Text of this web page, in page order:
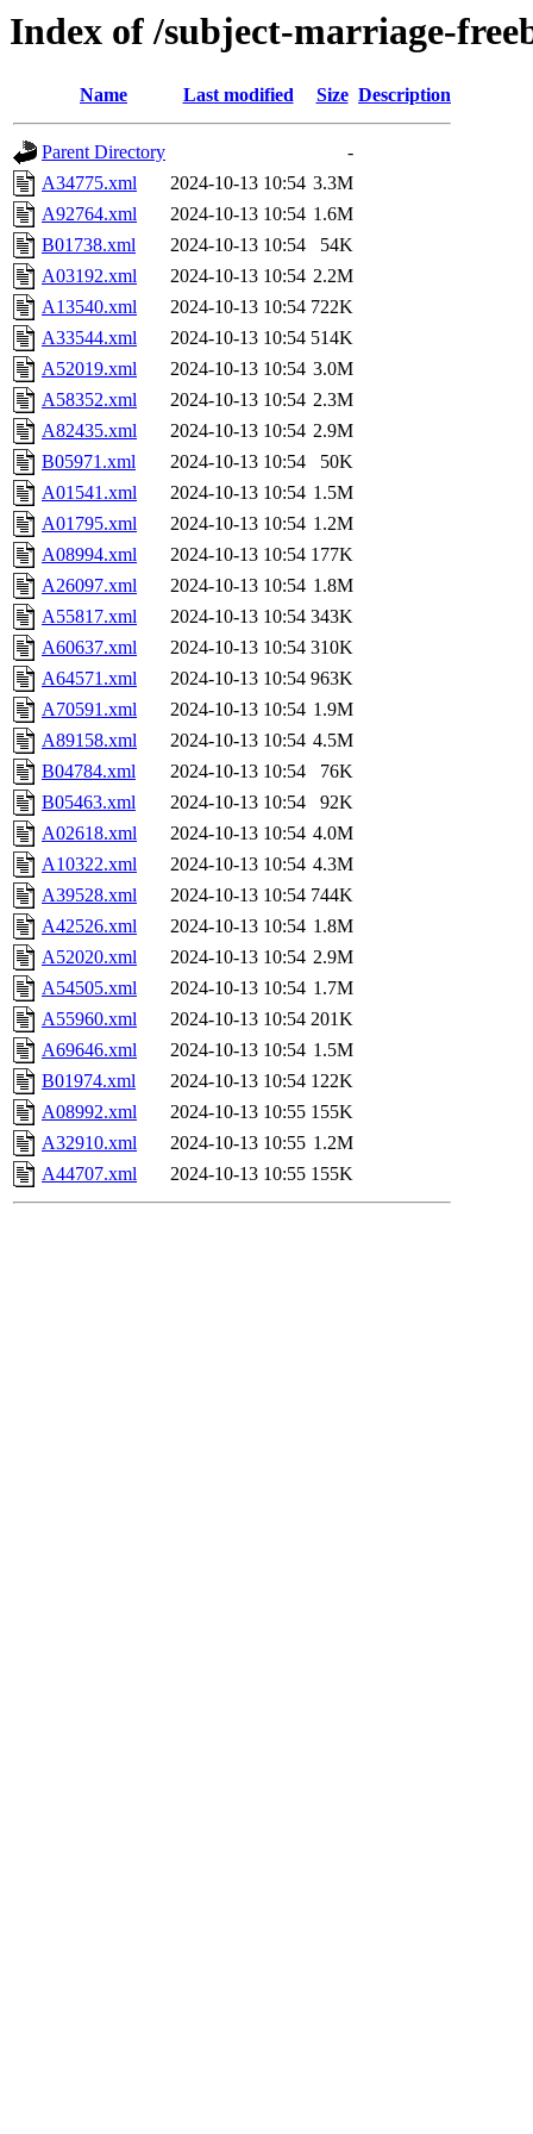
Index of /subject-marriage-
Name Last modified Size Description
Parent Directory
-
A34775.xml
2024-10-13 10:54 3.3M
A92764.xml
2024-10-13 10:54 1.6M
B01738.xml
2024-10-13 10:54
54K
A03192.xml
2024-10-13 10:54 2.2M
A13540.xml
2024-10-13 10:54 722K
A33544.xml
2024-10-13 10:54 514K
A52019.xml
2024-10-13 10:54 3.0M
A58352.xml
2024-10-13 10:54 2.3M
A82435.xml
2024-10-13 10:54 2.9M
B05971.xml
2024-10-13 10:54
50K
A01541.xml
2024-10-13 10:54 1.5M
A01795.xml
2024-10-13 10:54 1.2M
A08994.xml
2024-10-13 10:54 177K
A26097.xml
2024-10-13 10:54 1.8M
A55817.xml
2024-10-13 10:54 343K
A60637.xml
2024-10-13 10:54 310K
A64571.xml
2024-10-13 10:54 963K
A70591.xml
2024-10-13 10:54 1.9M
A89158.xml
2024-10-13 10:54 4.5M
B04784.xml
2024-10-13 10:54
76K
B05463.xml
2024-10-13 10:54
92K
A02618.xml
2024-10-13 10:54 4.0M
A10322.xml
2024-10-13 10:54 4.3M
A39528.xml
2024-10-13 10:54 744K
A42526.xml
2024-10-13 10:54 1.8M
A52020.xml
2024-10-13 10:54 2.9M
A54505.xml
2024-10-13 10:54 1.7M
A55960.xml
2024-10-13 10:54 201K
A69646.xml
2024-10-13 10:54 1.5M
B01974.xml
2024-10-13 10:54 122K
A08992.xml
2024-10-13 10:55 155K
A32910.xml
2024-10-13 10:55 1.2M
A44707.xml
2024-10-13 10:55 155K